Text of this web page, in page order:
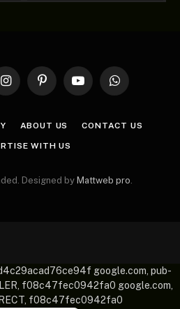
InstagramPinterestYouTubeWhatsApp
ABOUT US CONTACT US
WITH US
Designed by Mattweb pro.
google.com, pub-
f08c47fec0942fa0 google.com,
f08c47fec0942fa0